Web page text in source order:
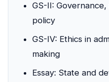
GS-II:
policy
GS-IV: Ethics in
making
Essay: State and